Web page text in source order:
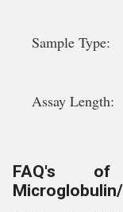
Sample Type:
Assay Length:
FAQ's of